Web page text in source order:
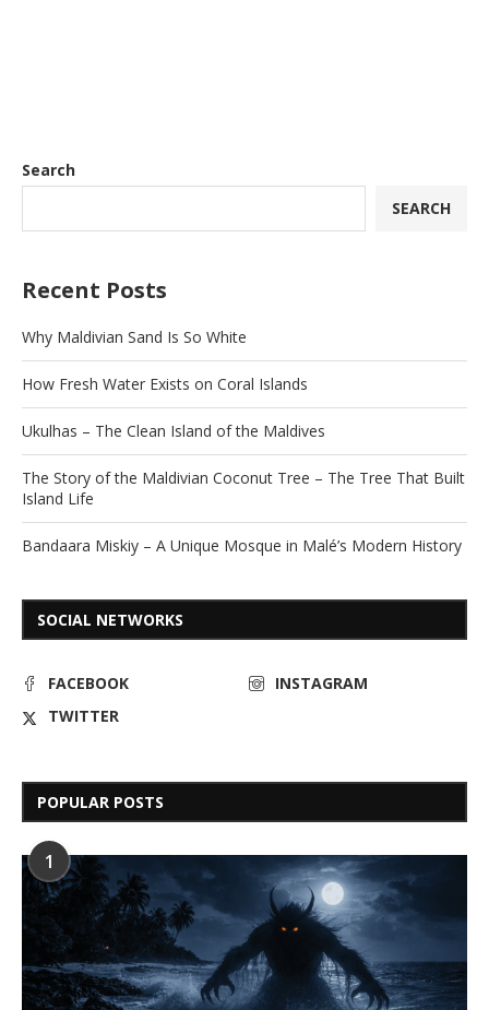
Search
SEARCH
Recent Posts
Why Maldivian Sand Is So White
How Fresh Water Exists on Coral Islands
Ukulhas – The Clean Island of the Maldives
The Story of the Maldivian Coconut Tree – The Tree That Built
Island Life
Bandaara Miskiy – A Unique Mosque in Malé’s Modern History
SOCIAL NETWORKS
FACEBOOK
INSTAGRAM
TWITTER
POPULAR POSTS
1